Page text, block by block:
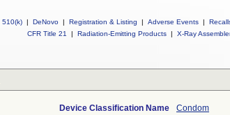
510(k) | DeNovo | Registration & Listing | Adverse Events |
CFR Title 21
| Radiation-Emitting Products | X-Ray
Device Classification Name
Condom